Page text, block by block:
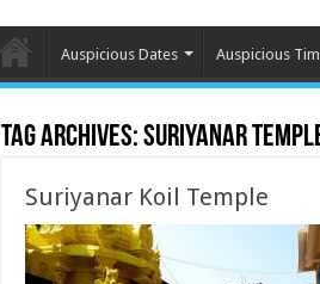
Auspicious Dates Auspicious
Tag Archives:Suriyanar
Suriyanar Koil Temple